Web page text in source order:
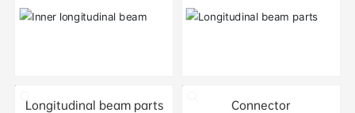
Longitudinal beam parts Connector